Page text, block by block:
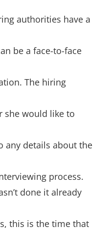
authorities have a
be a face-to-face
The hiring
she would like to
any details about the
process.
done it already
this is the time that